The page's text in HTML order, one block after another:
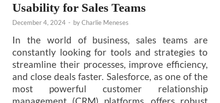
Usability for Sales Teams
December 4, 2024 - byCharlie Meneses
In the world of business, sales teams are
constantly looking for tools and strategies to
streamline their processes, improve efficiency,
and close deals faster. Salesforce, as one of the
most powerful customer relationship